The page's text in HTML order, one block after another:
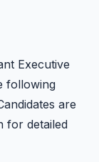
Executive
following
are
for detailed